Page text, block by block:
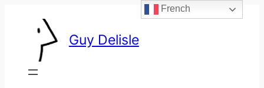
Guy Delisle
French